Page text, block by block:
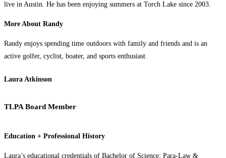
live in Austin. He has been enjoying summers at Torch Lake since 2003.
More About Randy
Randy enjoys spending time outdoors with family and friends and is an
active golfer, cyclist, boater, and sports enthusiast.
Laura Atkinson
TLPA Board Member
Education + Professional History
Laura’s educational credentials of Bachelor of Science; Para-Law &